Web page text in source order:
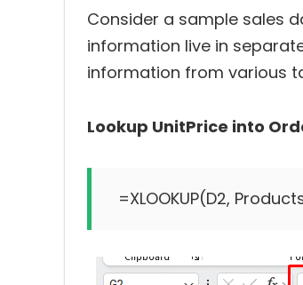
Consider a sample sales
information live in
information from various
Lookup UnitPrice into